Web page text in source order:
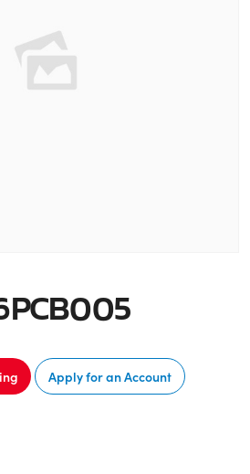
Apply for an Account